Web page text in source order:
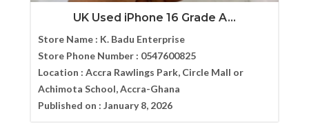
UK Used iPhone 16 Grade A...
Store Name : K. Badu Enterprise
Store Phone Number : 0547600825
Location : Accra Rawlings Park, Circle Mall or
Achimota School, Accra-Ghana
Published on : January 8, 2026